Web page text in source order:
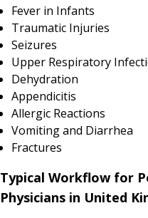
Fever in Infants
Traumatic Injuries
Seizures
Upper Respiratory
Dehydration
Appendicitis
Allergic Reactions
Vomiting and Diarrhea
Fractures
Typical Workflow for
Physicians in United